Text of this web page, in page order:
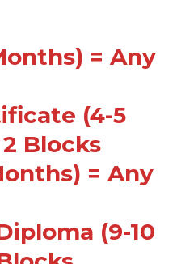
= Any
(4-5
Blocks
= Any
(9-10